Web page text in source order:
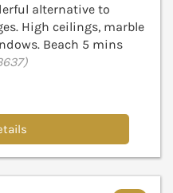
alternative to
High ceilings, marble
Beach 5 mins